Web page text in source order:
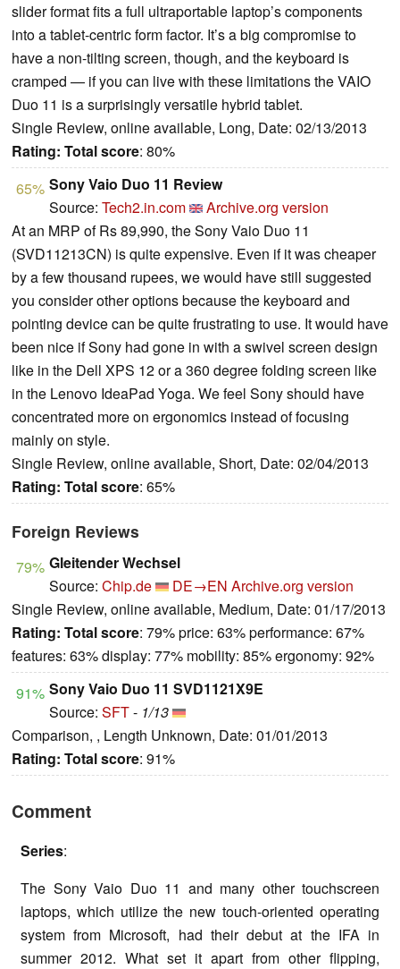
slider format fits a full ultraportable laptop’s components
into a tablet-centric form factor. It’s a big compromise to
have a non-tilting screen, though, and the keyboard is
cramped — if you can live with these limitations the VAIO
Duo 11 is a surprisingly versatile hybrid tablet.
Single Review, online available, Long, Date: 02/13/2013
Rating: Total score: 80%
65% Sony Vaio Duo 11 Review
Source: Tech2.in.com
Archive.org version
At an MRP of Rs 89,990, the Sony Vaio Duo 11
(SVD11213CN) is quite expensive. Even if it was cheaper
by a few thousand rupees, we would have still suggested
you consider other options because the keyboard and
pointing device can be quite frustrating to use. It would have
been nice if Sony had gone in with a swivel screen design
like in the Dell XPS 12 or a 360 degree folding screen like
in the Lenovo IdeaPad Yoga. We feel Sony should have
concentrated more on ergonomics instead of focusing
mainly on style.
Single Review, online available, Short, Date: 02/04/2013
Rating: Total score: 65%
Foreign Reviews
79% Gleitender Wechsel
Source: Chip.de DE→EN Archive.org version
Single Review, online available, Medium, Date: 01/17/2013
Rating: Total score: 79% price: 63% performance: 67%
features: 63% display: 77% mobility: 85% ergonomy: 92%
91% Sony Vaio Duo 11 SVD1121X9E
Source: SFT- 1/13
Comparison, , Length Unknown, Date: 01/01/2013
Rating: Total score: 91%
Comment
Series:
The Sony Vaio Duo 11 and many other touchscreen
laptops, which utilize the new touch-oriented operating
system from Microsoft, had their debut at the IFA in
summer 2012. What set it apart from other flipping,